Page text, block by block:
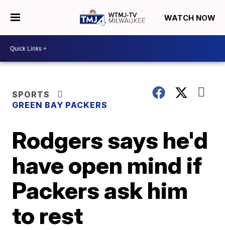
WATCH NOW
SPORTS
GREEN BAY PACKERS
Rodgers says he'd
have open mind if
Packers ask him
to rest